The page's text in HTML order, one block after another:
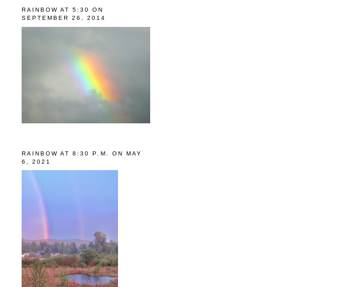
RAINBOW AT 5:30 ON
SEPTEMBER 26, 2014
RAINBOW AT 8:30 P.M. ON MAY
6, 2021